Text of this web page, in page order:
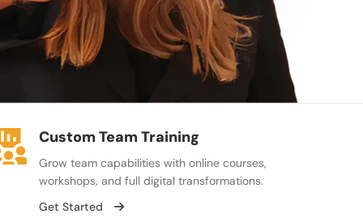
Custom Team Training
Grow team capabilities with online courses,
workshops, and full digital transformations.
Get Started